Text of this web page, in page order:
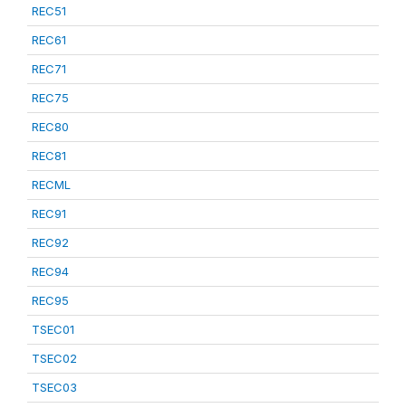
REC51
REC61
REC71
REC75
REC80
REC81
RECML
REC91
REC92
REC94
REC95
TSEC01
TSEC02
TSEC03